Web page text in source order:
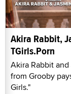
Akira Rabbit,
TGirls.Porn
Akira Rabbit
from Grooby
Girls."